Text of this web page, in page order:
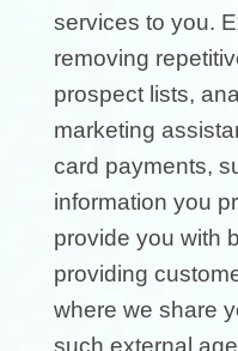
services to you.
removing
prospect lists,
marketing
card payments,
information you
provide you with
providing
where we share
such external